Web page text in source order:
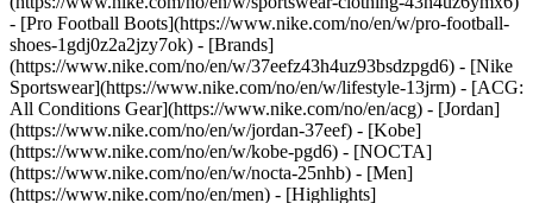
- [Pro Football Boots](https://www.nike.com/no/en/w/pro-football-
shoes-1gdj0z2a2jzy7ok) - [Brands]
(https://www.nike.com/no/en/w/37eefz43h4uz93bsdzpgd6) - [Nike
Sportswear](https://www.nike.com/no/en/w/lifestyle-13jrm) - [ACG:
All Conditions Gear](https://www.nike.com/no/en/acg) - [Jordan]
(https://www.nike.com/no/en/w/jordan-37eef) - [Kobe]
(https://www.nike.com/no/en/w/kobe-pgd6) - [NOCTA]
(https://www.nike.com/no/en/w/nocta-25nhb) - [Men]
(https://www.nike.com/no/en/men) - [Highlights]